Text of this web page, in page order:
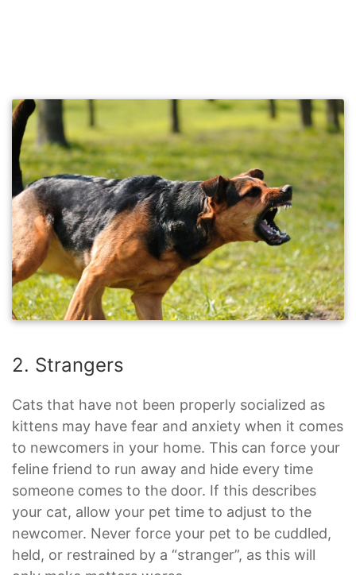
2. Strangers
Cats that have not been properly socialized as
kittens may have fear and anxiety when it comes
to newcomers in your home. This can force your
feline friend to run away and hide every time
someone comes to the door. If this describes
your cat, allow your pet time to adjust to the
newcomer. Never force your pet to be cuddled,
held, or restrained by a “stranger”, as this will